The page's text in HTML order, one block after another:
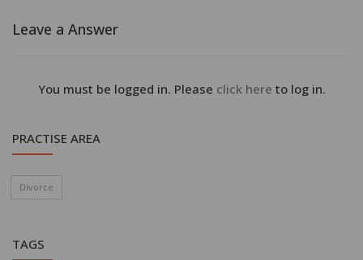
Leave a Answer
You must be logged in. Please click here to log in.
PRACTISE AREA
Divorce
TAGS